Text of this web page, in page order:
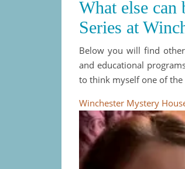
What else can
Series at
Below you will find other
and educational
to think myself one of
Winchester Mystery